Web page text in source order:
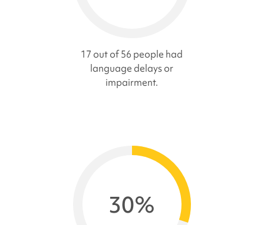
17 out of 56 people had
language delays or
impairment.
30%